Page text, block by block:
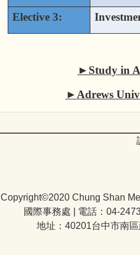
Elective 3:
► Study in
► Adrews
Copyright©2020 Chung Shan
國際事務處
電話：04-
地址：40201台中市南